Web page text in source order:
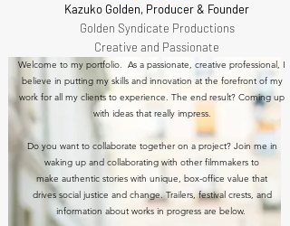
Kazuko Golden, Producer & Founder
Golden Syndicate Productions
Creative and Passionate
Welcome to my portfolio. As a passionate, creative professional, I
believe in putting my skills and innovation at the forefront of my
work for all my clients to experience. The end result? Coming up
with ideas that really impress.
Do you want to collaborate together on a project? Join me in
waking up and collaborating with other filmmakers to
make authentic stories with unique, box-office value that
drives social justice and change. Trailers, festival crests, and
information about works in progress are below.